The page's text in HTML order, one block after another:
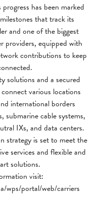
has been marked
that track its
and one of the biggest
providers, equipped with
contributions to keep
solutions and a secured
various locations
international borders
cable systems,
IXs, and data centers.
strategy is set to meet the
services and flexible and
solutions.
visit:
wps/portal/web/carriers